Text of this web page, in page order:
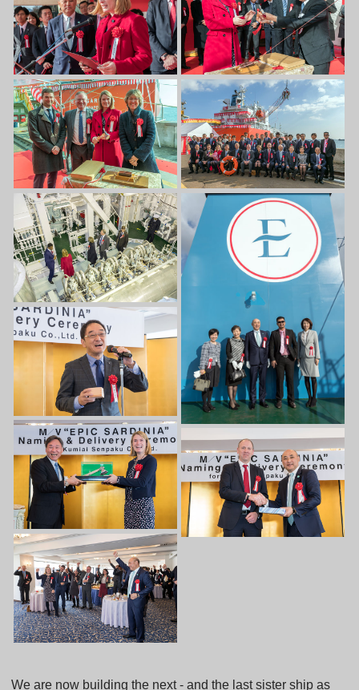
We are now building the next - and the last sister ship as